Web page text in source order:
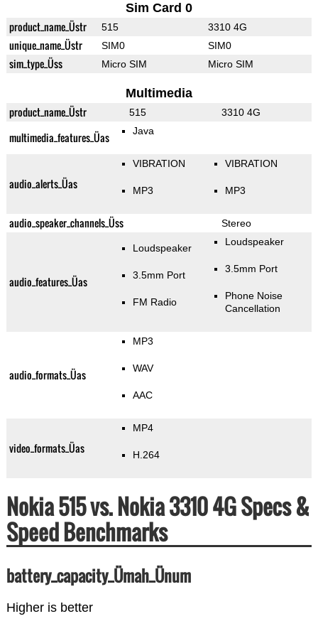
Sim Card 0
product_name_Üstr 515 3310 4G
unique_name_Üstr SIM0 SIM0
sim_type_Üss Micro SIM Micro SIM
Multimedia
product_name_Üstr 515 3310 4G
multimedia_features_Üas Java
audio_alerts_Üas
VIBRATION
MP3
VIBRATION
MP3
audio_speaker_channels_Üss Stereo
audio_features_Üas
Loudspeaker
3.5mm Port
FM Radio
Loudspeaker
3.5mm Port
Phone Noise
Cancellation
audio_formats_Üas
MP3
WAV
AAC
video_formats_Üas
MP4
H.264
Nokia 515 vs. Nokia 3310 4G Specs &
Speed Benchmarks
battery_capacity_Ümah_Ünum
Higher is better